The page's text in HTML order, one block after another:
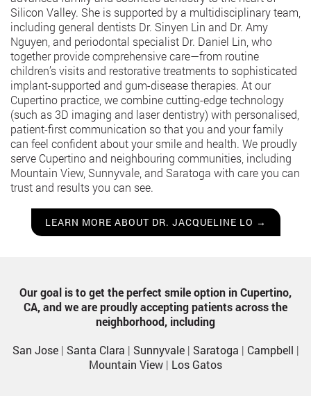
Silicon Valley. She is supported by a multidisciplinary team,
including general dentists Dr. Sinyen Lin and Dr. Amy
Nguyen, and periodontal specialist Dr. Daniel Lin, who
together provide comprehensive care—from routine
children’s visits and restorative treatments to sophisticated
implant-supported and gum-disease therapies. At our
Cupertino practice, we combine cutting-edge technology
(such as 3D imaging and laser dentistry) with personalised,
patient-first communication so that you and your family
can feel confident about your smile and health. We proudly
serve Cupertino and neighbouring communities, including
Mountain View, Sunnyvale, and Saratoga with care you can
trust and results you can see.
LEARN MORE ABOUT DR. JACQUELINE LO →
Our goal is to get the perfect smile option in Cupertino,
CA, and we are proudly accepting patients across the
neighborhood, including
San Jose| Santa Clara | Sunnyvale| Saratoga | Campbell |
Mountain View | Los Gatos